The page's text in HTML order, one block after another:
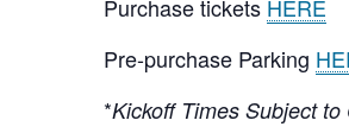
Purchase tickets HERE
Pre-purchase Parking
*Kickoff Times Subject to